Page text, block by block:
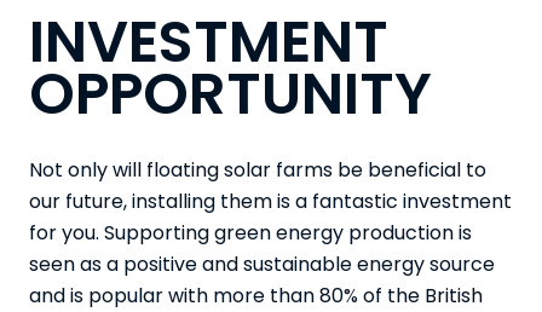
INVESTMENT
OPPORTUNITY
Not only will floating solar farms be beneficial to
our future, installing them is a fantastic investment
for you. Supporting green energy production is
seen as a positive and sustainable energy source
and is popular with more than 80% of the British